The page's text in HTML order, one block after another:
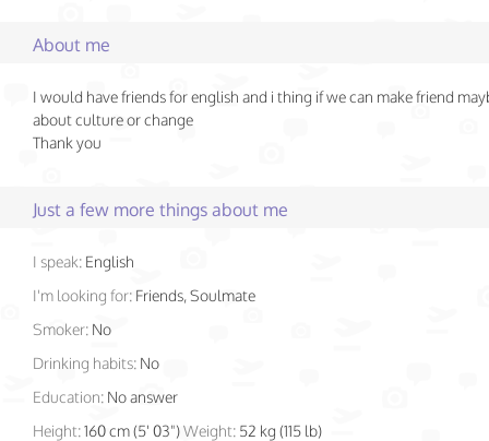
About me
I would have friends for english and i thing if we can make friend
about culture or change
Thank you
Just a few more things about me
I speak: English
I'm looking for: Friends, Soulmate
Smoker: No
Drinking habits: No
Education: No answer
Height:160 cm (5' 03")Weight: 52 kg (115 lb)